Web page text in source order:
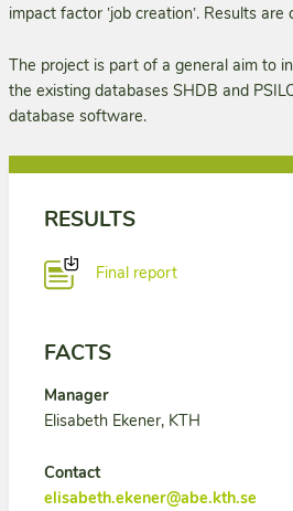
impact factor ʽjob creationʼ. Results
The project is part of a general aim to
the existing databases SHDB and
database software.
RESULTS
Final report
FACTS
Manager
Elisabeth Ekener, KTH
Contact
elisabeth.ekener@abe.kth.se